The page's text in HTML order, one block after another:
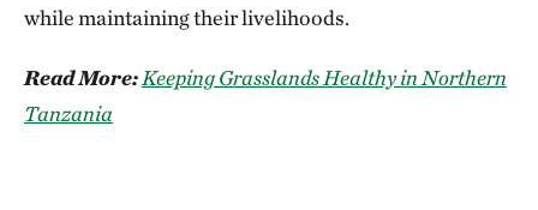
while maintaining their livelihoods.
Read More:Keeping Grasslands Healthy in Northern
Tanzania